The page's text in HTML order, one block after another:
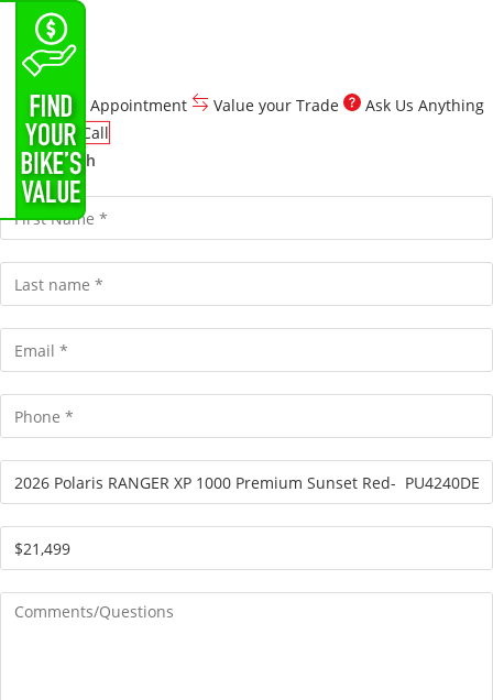
Customize Your Quote
Schedule Appointment Value your Trade
Ask Us Anything
Click To Call
Get in Touch